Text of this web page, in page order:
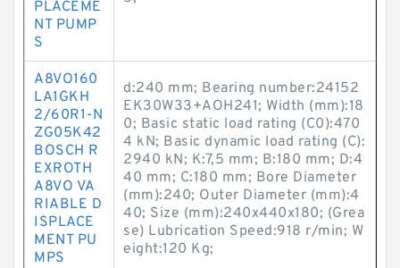
PLACEME
NT PUMP
S
A8VO160
LA1GKH
2/60R1-N
ZG05K42
BOSCH R
EXROTH
A8VO VA
RIABLE D
ISPLACE
MENT PU
MPS
d:240 mm; Bearing number:24152
EK30W33+AOH241; Width (mm):18
0; Basic static load rating (C0):470
4 kN; Basic dynamic load rating (C):
2940 kN; K:7,5 mm; B:180 mm; D:4
40 mm; C:180 mm; Bore Diameter
(mm):240; Outer Diameter (mm):4
40; Size (mm):240x440x180; (Grea
se) Lubrication Speed:918 r/min; W
eight:120 Kg;